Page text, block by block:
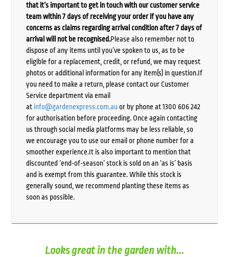
that it’s important to get in touch with our customer service
team within 7 days of receiving your order if you have any
concerns as claims regarding arrival condition after 7 days of
arrival will not be recognised.Please also remember not to
dispose of any items until you’ve spoken to us, as to be
eligible for a replacement, credit, or refund, we may request
photos or additional information for any item(s) in question.If
you need to make a return, please contact our Customer
Service department via email
at info@gardenexpress.com.auor by phone at 1300 606 242
for authorisation before proceeding. Once again contacting
us through social media platforms may be less reliable, so
we encourage you to use our email or phone number for a
smoother experience.It is also important to mention that
discounted ‘end-of-season’ stock is sold on an ‘as is’ basis
and is exempt from this guarantee. While this stock is
generally sound, we recommend planting these items as
soon as possible.
Looks great in the garden with...